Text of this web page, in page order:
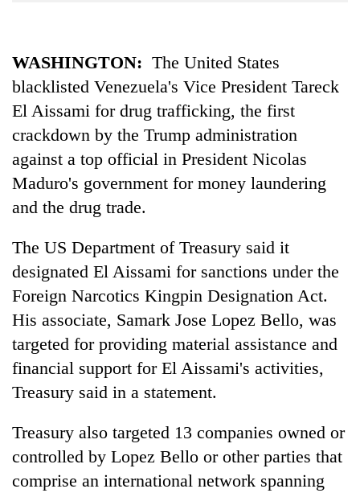
TRENDING
Mountaineering
community
bids
farewell
Pur
Bahadur
'Yukta'
Gurung
WASHINGTON: The United States
blacklisted Venezuela's Vice President Tareck
El Aissami for drug trafficking, the first
crackdown by the Trump administration
against a top official in President Nicolas
Maduro's government for money laundering
and the drug trade.
The US Department of Treasury said it
designated El Aissami for sanctions under the
Foreign Narcotics Kingpin Designation Act.
His associate, Samark Jose Lopez Bello, was
targeted for providing material assistance and
financial support for El Aissami's activities,
Treasury said in a statement.
Treasury also targeted 13 companies owned or
controlled by Lopez Bello or other parties that
comprise an international network spanning